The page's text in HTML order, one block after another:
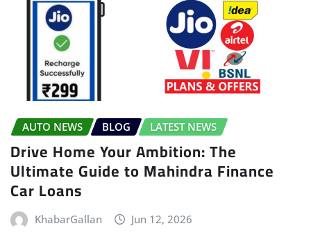
AUTO NEWS BLOG LATEST NEWS
Drive Home Your Ambition: The
Ultimate Guide to Mahindra Finance
Car Loans
KhabarGallan Jun 12, 2026